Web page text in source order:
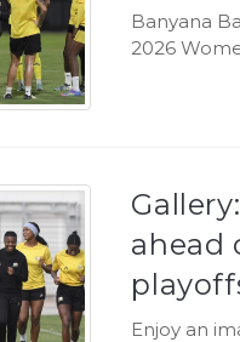
Banyana
2026
ahead
Enjoy an